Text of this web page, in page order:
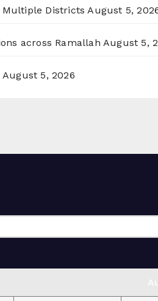
Multiple Districts August 5,
across Ramallah August 5,
August 5, 2026